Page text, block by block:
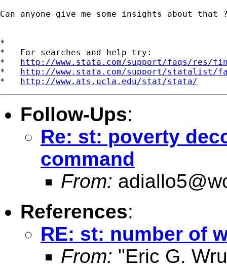
Can anyone give me some insights about that
*
*   For searches and help try:
* http://www.stata.com/support/faqs/res/
* http://www.stata.com/support/statalist/
* http://www.ats.ucla.edu/stat/stata/
Follow-Ups:
Re: st: poverty
command
From:
References:
RE: st: number of
From: "Eric G.